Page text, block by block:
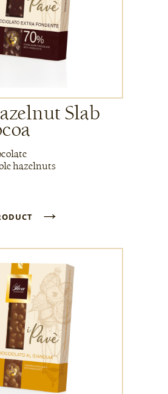
Slab
hazelnuts
→